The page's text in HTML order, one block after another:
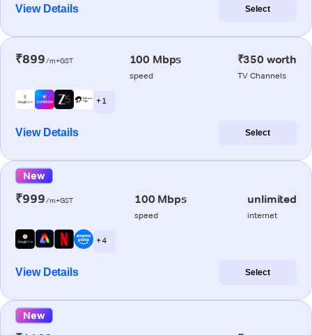
View Details Select
₹899/m+GST 100 Mbps
speed
₹350 worth
TV Channels
+ 1
View Details Select
New
₹999/m+GST 100 Mbps
speed
unlimited
internet
+ 4
View Details Select
New